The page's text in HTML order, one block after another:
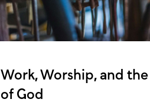
Work, Worship, and
of God